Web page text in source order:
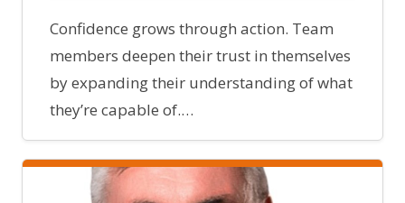
Confidence grows through action. Team
members deepen their trust in themselves
by expanding their understanding of what
they’re capable of.…